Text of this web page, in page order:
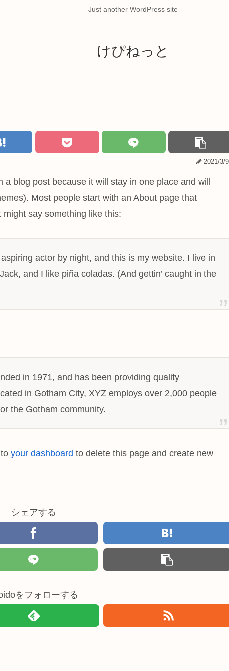
Just another WordPress site
けぴねっと
2021/3/9
blog post because it will stay in one place and will
Most people start with an About page that
say something like this:
actor by night, and this is my website. I live in
and I like piña coladas. (And gettin’ caught in the
in 1971, and has been providing quality
in Gotham City, XYZ employs over 2,000 people
the Gotham community.
your dashboard to delete this page and create new
シェアする
をフォローする